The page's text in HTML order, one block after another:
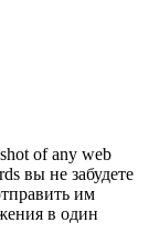
of any web
вы не забудете
им
в один